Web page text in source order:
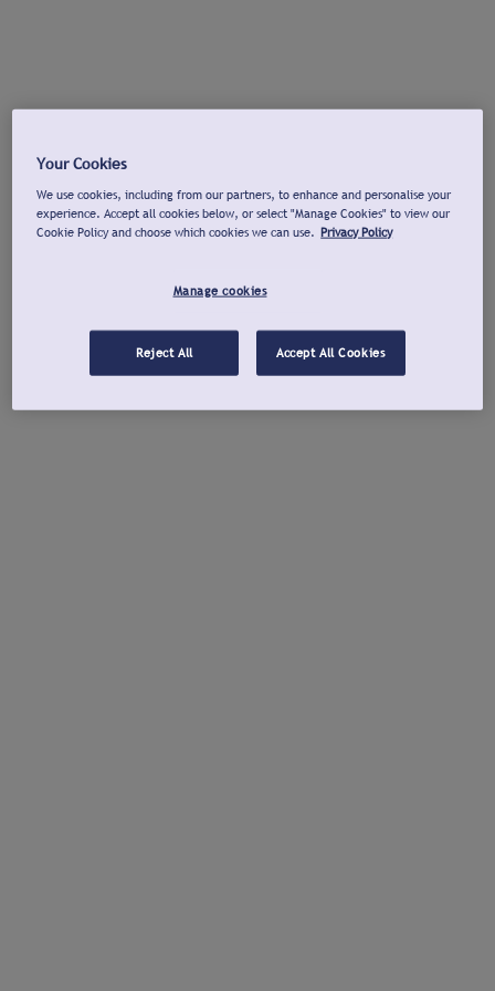
Your Cookies
We use cookies, including from our partners, to enhance and personalise your
experience. Accept all cookies below, or select "Manage Cookies" to view our
Cookie Policy and choose which cookies we can use. Privacy Policy
Manage cookies
Reject All Accept All Cookies